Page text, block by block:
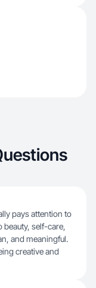
pays attention to
beauty, self-care,
and meaningful.
creative and